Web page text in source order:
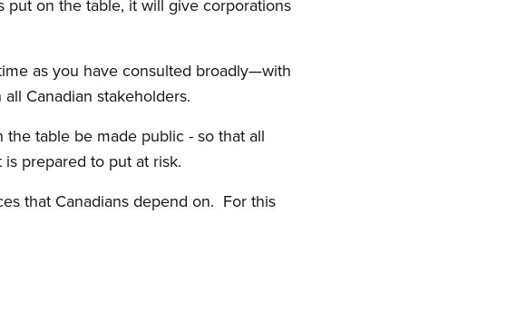
on the table, it will give corporations
as you have consulted broadly—with
Canadian stakeholders.
table be made public - so that all
prepared to put at risk.
that Canadians depend on. For this